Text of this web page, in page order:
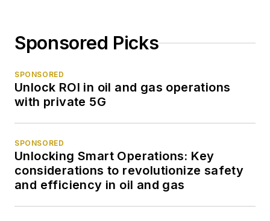
Sponsored Picks
SPONSORED
Unlock ROI in oil and gas operations
with private 5G
SPONSORED
Unlocking Smart Operations: Key
considerations to revolutionize safety
and efficiency in oil and gas